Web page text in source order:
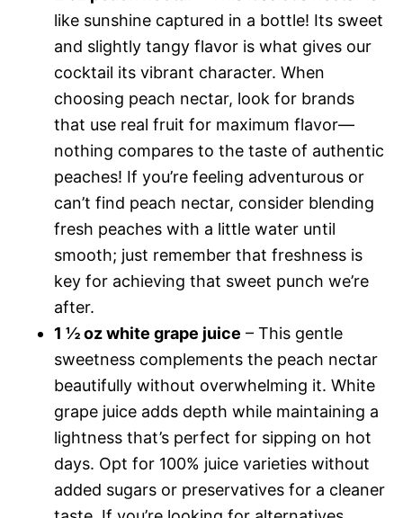
like sunshine captured in a bottle! Its sweet
and slightly tangy flavor is what gives our
cocktail its vibrant character. When
choosing peach nectar, look for brands
that use real fruit for maximum flavor—
nothing compares to the taste of authentic
peaches! If you’re feeling adventurous or
can’t find peach nectar, consider blending
fresh peaches with a little water until
smooth; just remember that freshness is
key for achieving that sweet punch we’re
after.
1 ½ oz white grape juice – This gentle
sweetness complements the peach nectar
beautifully without overwhelming it. White
grape juice adds depth while maintaining a
lightness that’s perfect for sipping on hot
days. Opt for 100% juice varieties without
added sugars or preservatives for a cleaner